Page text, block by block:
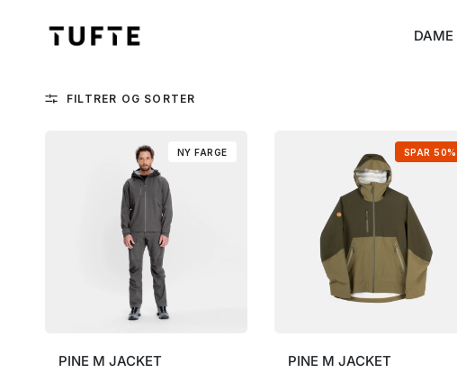
DAME
FILTRER OG SORTER
NY FARGE
PINE M JACKET
SPAR 50%
PINE M JACKET